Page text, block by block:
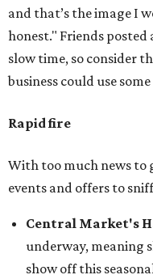
and that’s the image I
honest." Friends posted
slow time, so consider
business could use
Rapid fire
With too much news to
events and offers to
Central Market's
underway, meaning
show off this